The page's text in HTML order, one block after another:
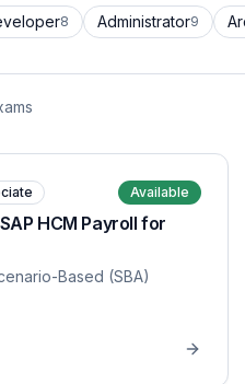
8 Administrator9
Available
HCM Payroll for
Based (SBA)